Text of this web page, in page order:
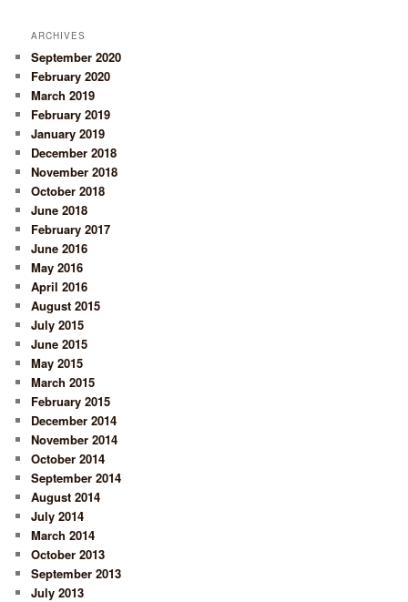
ARCHIVES
September 2020
February 2020
March 2019
February 2019
January 2019
December 2018
November 2018
October 2018
June 2018
February 2017
June 2016
May 2016
April 2016
August 2015
July 2015
June 2015
May 2015
March 2015
February 2015
December 2014
November 2014
October 2014
September 2014
August 2014
July 2014
March 2014
October 2013
September 2013
July 2013